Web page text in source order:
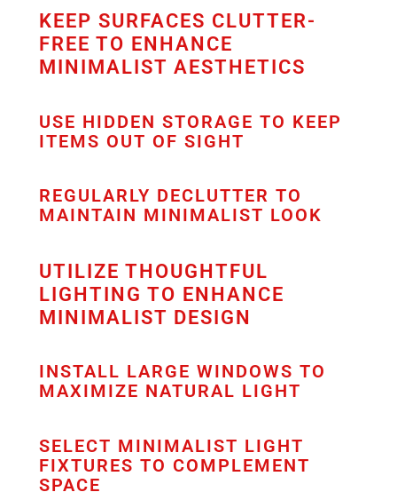
KEEP SURFACES CLUTTER-
FREE TO ENHANCE
MINIMALIST AESTHETICS
USE HIDDEN STORAGE TO KEEP
ITEMS OUT OF SIGHT
REGULARLY DECLUTTER TO
MAINTAIN MINIMALIST LOOK
UTILIZE THOUGHTFUL
LIGHTING TO ENHANCE
MINIMALIST DESIGN
INSTALL LARGE WINDOWS TO
MAXIMIZE NATURAL LIGHT
SELECT MINIMALIST LIGHT
FIXTURES TO COMPLEMENT
SPACE